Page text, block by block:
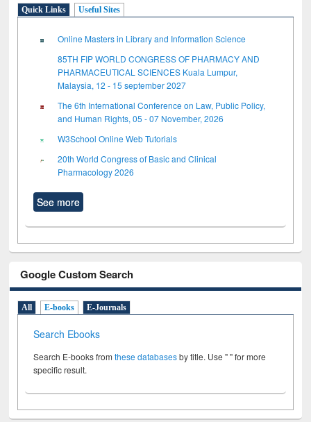
Quick Links Useful Sites
Online Masters in Library and Information Science
85TH FIP WORLD CONGRESS OF PHARMACY AND
PHARMACEUTICAL SCIENCES Kuala Lumpur,
Malaysia, 12 - 15 september 2027
The 6th International Conference on Law, Public Policy,
and Human Rights, 05 - 07 November, 2026
W3School Online Web Tutorials
20th World Congress of Basic and Clinical
Pharmacology 2026
See more
Google Custom Search
All E-books E-Journals
Search Ebooks
Search E-books fromthese databasesby title. Use " " for more
specific result.